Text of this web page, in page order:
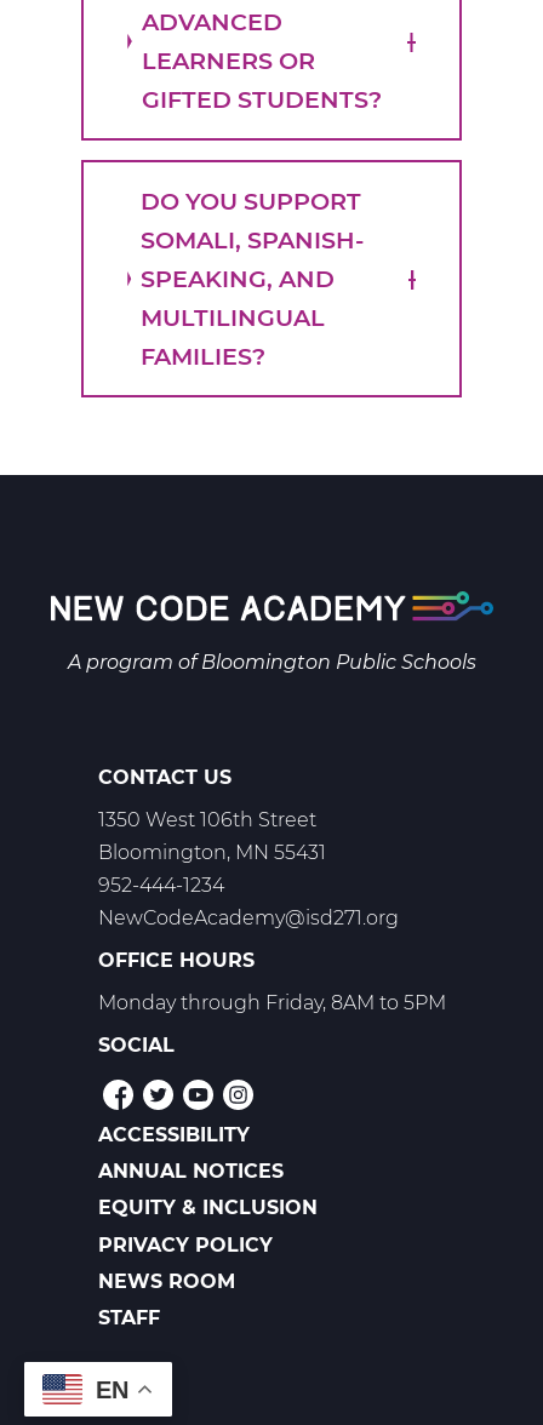
ADVANCED
LEARNERS OR
GIFTED STUDENTS?
DO YOU SUPPORT
SOMALI, SPANISH-
SPEAKING, AND
MULTILINGUAL
FAMILIES?
EN
A program ofBloomington Public Schools
CONTACT US
1350 West 106th Street
Bloomington, MN 55431
952-444-1234
NewCodeAcademy@isd271.org
OFFICE HOURS
Monday through Friday, 8AM to 5PM
SOCIAL
POLICIES
ACCESSIBILITY
ANNUAL NOTICES
EQUITY & INCLUSION
PRIVACY POLICY
FOOTER
LINKS
NEWS ROOM
STAFF